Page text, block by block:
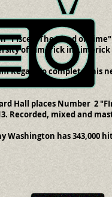
"Pisces: The Hand of
of Limerick in Limerick
Regalado completes
Hall places Number 2
Recorded, mixed and
Washington has 343,000